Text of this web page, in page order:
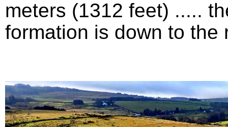
meters (1312 feet) .....
formation is down to